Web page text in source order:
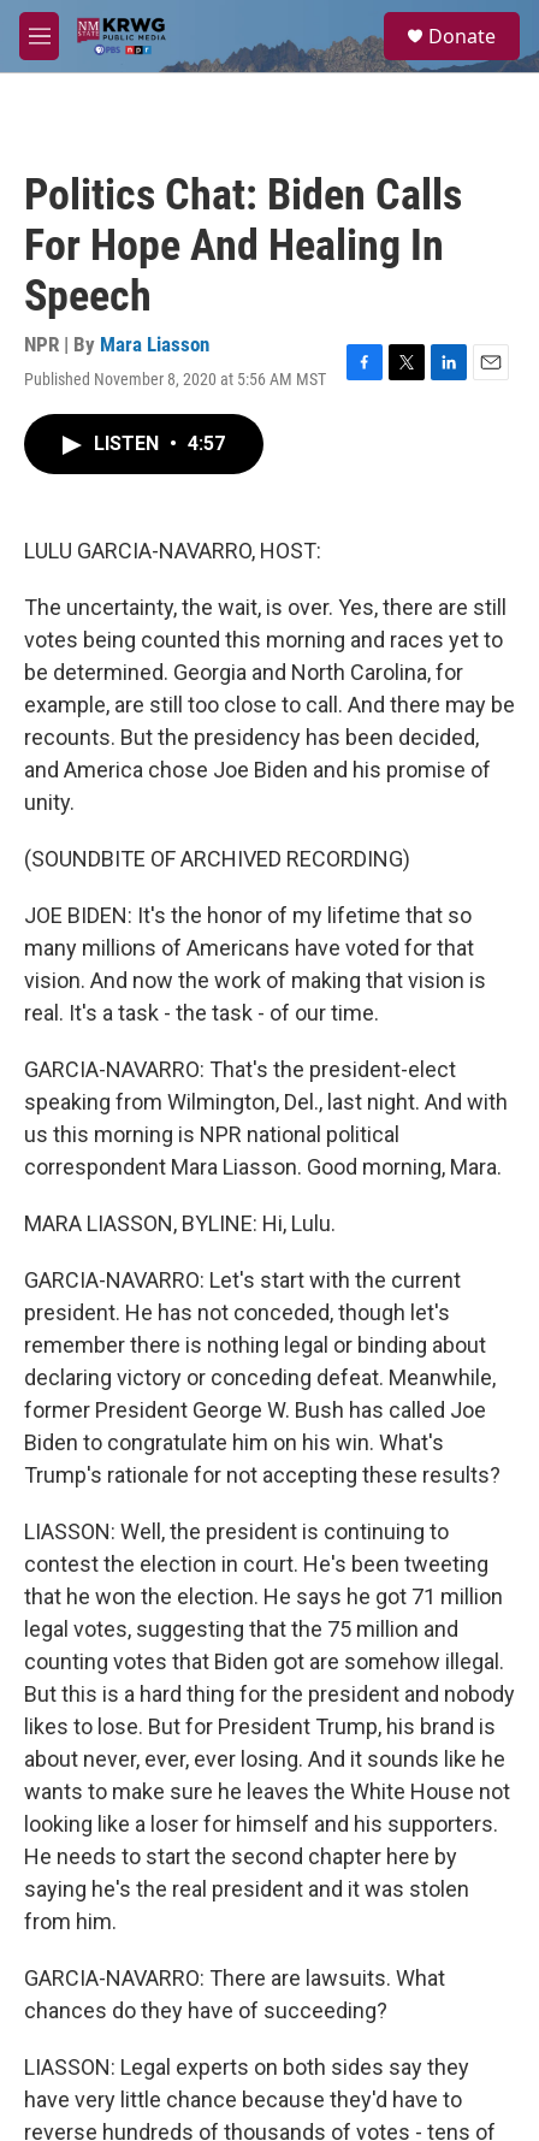
Skip to main content
M
e
a
Donate
Politics Chat: Biden Calls
For Hope And Healing In
Speech
NPR | By Mara Liasson
Published November 8, 2020 at 5:56 AM MST
F
T
L
E
LISTEN • 4:57
LULU GARCIA-NAVARRO, HOST:
The uncertainty, the wait, is over. Yes, there are still
votes being counted this morning and races yet to
be determined. Georgia and North Carolina, for
example, are still too close to call. And there may be
recounts. But the presidency has been decided,
and America chose Joe Biden and his promise of
unity.
(SOUNDBITE OF ARCHIVED RECORDING)
JOE BIDEN: It's the honor of my lifetime that so
many millions of Americans have voted for that
vision. And now the work of making that vision is
real. It's a task - the task - of our time.
GARCIA-NAVARRO: That's the president-elect
speaking from Wilmington, Del., last night. And with
us this morning is NPR national political
correspondent Mara Liasson. Good morning, Mara.
MARA LIASSON, BYLINE: Hi, Lulu.
GARCIA-NAVARRO: Let's start with the current
president. He has not conceded, though let's
remember there is nothing legal or binding about
declaring victory or conceding defeat. Meanwhile,
former President George W. Bush has called Joe
Biden to congratulate him on his win. What's
Trump's rationale for not accepting these results?
LIASSON: Well, the president is continuing to
contest the election in court. He's been tweeting
that he won the election. He says he got 71 million
legal votes, suggesting that the 75 million and
counting votes that Biden got are somehow illegal.
But this is a hard thing for the president and nobody
likes to lose. But for President Trump, his brand is
about never, ever, ever losing. And it sounds like he
wants to make sure he leaves the White House not
looking like a loser for himself and his supporters.
He needs to start the second chapter here by
saying he's the real president and it was stolen
from him.
GARCIA-NAVARRO: There are lawsuits. What
chances do they have of succeeding?
LIASSON: Legal experts on both sides say they
have very little chance because they'd have to
reverse hundreds of thousands of votes - tens of